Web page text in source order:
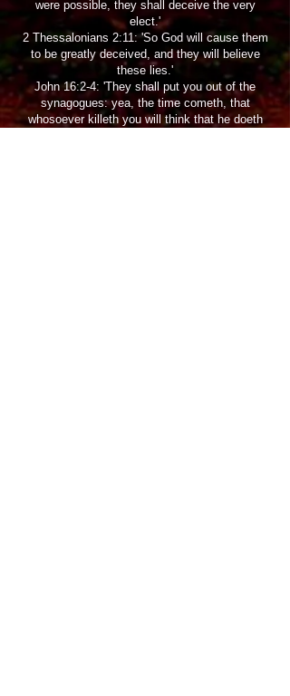
were possible, they shall deceive the very
elect.'
2 Thessalonians 2:11: 'So God will cause them
to be greatly deceived, and they will believe
these lies.'
John 16:2-4: 'They shall put you out of the
synagogues: yea, the time cometh, that
whosoever killeth you will think that he doeth